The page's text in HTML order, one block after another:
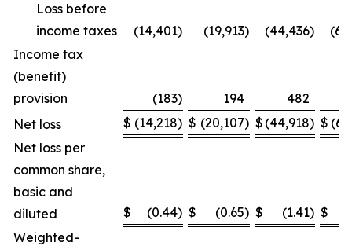
Loss before
income taxes
(14,401) (19,913) (44,436)
Income tax
(benefit)
provision
(183) 194
482
Net loss
$ (14,218) $ (20,107) $ (44,918) $
Net loss per
common share,
basic and
diluted
$ (0.44) $ (0.65) $ (1.41) $
Weighted-